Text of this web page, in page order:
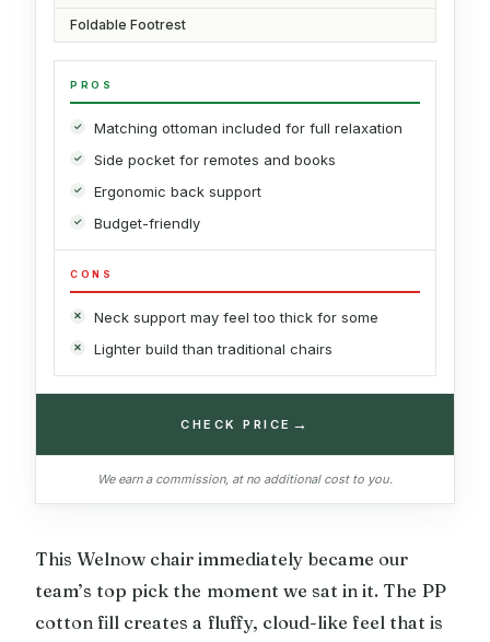
Foldable Footrest
PROS
Matching ottoman included for full relaxation
Side pocket for remotes and books
Ergonomic back support
Budget-friendly
CONS
Neck support may feel too thick for some
Lighter build than traditional chairs
CHECK PRICE →
We earn a commission, at no additional cost to you.
This Welnow chair immediately became our
team’s top pick the moment we sat in it. The PP
cotton fill creates a fluffy, cloud-like feel that is